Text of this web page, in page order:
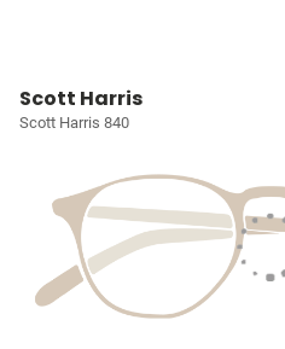
Scott Harris
Scott Harris 840